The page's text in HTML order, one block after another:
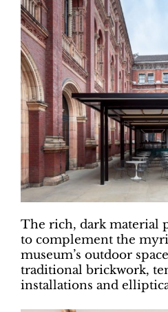
The rich, dark material
to complement the
museum’s outdoor
traditional brickwork,
installations and